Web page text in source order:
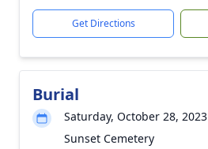
Get Directions
Burial
Saturday, October 28, 2023
Sunset Cemetery